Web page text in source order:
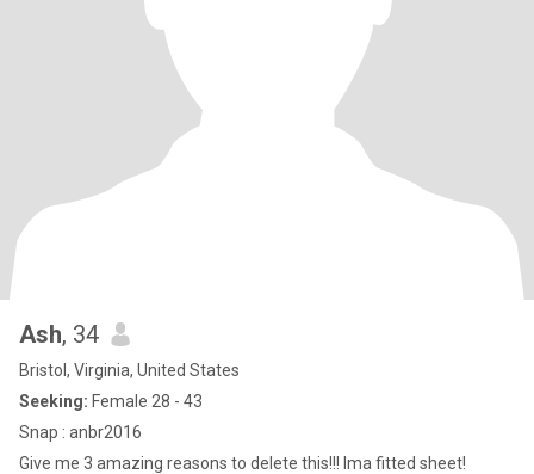
Ash, 34
Bristol, Virginia, United States
Seeking: Female 28 - 43
Snap : anbr2016
Give me 3 amazing reasons to delete this!!! Ima fitted sheet!